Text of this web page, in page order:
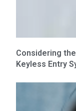
Considering
Keyless Entry